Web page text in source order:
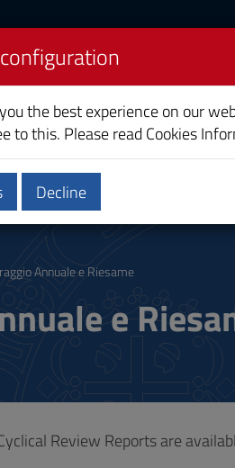
Annuale e Riesame
e
Review Reports are
the best experience on our
to this. Please read Cookies
Decline